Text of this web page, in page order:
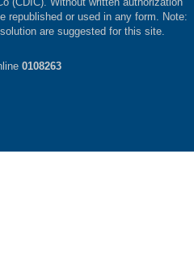
republished or used in any form. Note:
are suggested for this site.
0108263